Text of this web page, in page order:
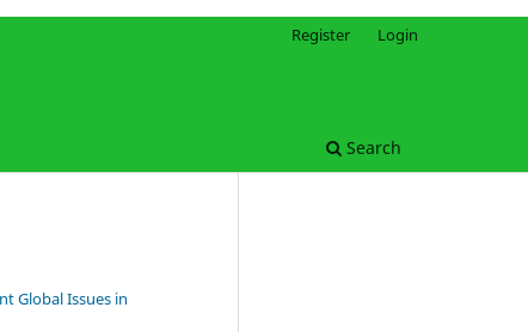
Search
Register Login
Global Issues in